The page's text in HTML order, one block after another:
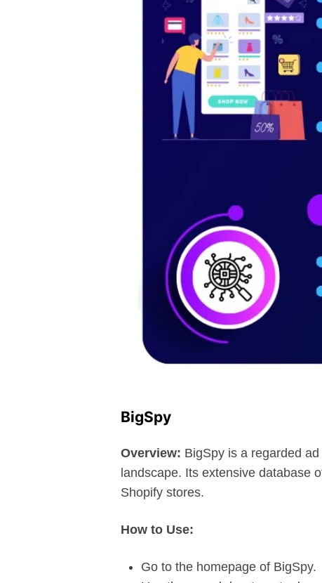
BigSpy
Overview: BigSpy is a regarded
landscape. Its extensive database
Shopify stores.
How to Use:
Go to the homepage of BigSpy.